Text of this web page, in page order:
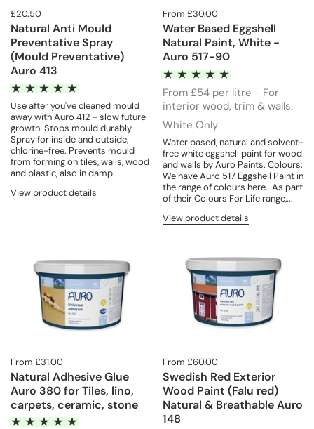
£20.50
Natural Anti Mould
Preventative Spray
(Mould Preventative)
Auro 413
Use after you've cleaned mould
away with Auro 412 - slow future
growth. Stops mould durably.
Spray for inside and outside,
chlorine-free. Prevents mould
from forming on tiles, walls, wood
and plastic, also in damp...
View product details
From £30.00
Water Based Eggshell
Natural Paint, White -
Auro 517-90
From £54 per litre - For
interior wood, trim & walls.
White Only
Water based, natural and solvent-
free white eggshell paint for wood
and walls by Auro Paints. Colours:
We have Auro 517 Eggshell Paint in
the range of colours here. As part
of their Colours For Life range,...
View product details
From £31.00
Natural Adhesive Glue
Auro 380 for Tiles, lino,
carpets, ceramic, stone
From £60.00
Swedish Red Exterior
Wood Paint (Falu red)
Natural & Breathable Auro
148